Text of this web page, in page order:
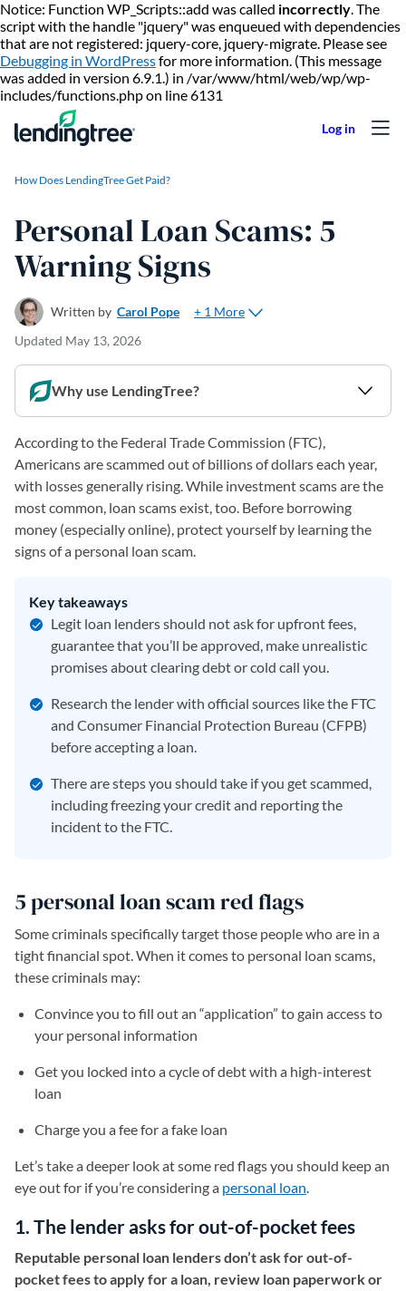
Notice: Function WP_Scripts::add was called incorrectly. The
script with the handle "jquery" was enqueued with dependencies
that are not registered: jquery-core, jquery-migrate. Please see
Debugging in WordPressfor more information. (This message
was added in version 6.9.1.) in /var/www/html/web/wp/wp-
includes/functions.php on line 6131
How Does LendingTree Get Paid?
Personal Loan Scams: 5
Warning Signs
Written by Carol Pope
+ 1 More
Updated May 13, 2026
Why use LendingTree?
According to the Federal Trade Commission (FTC),
Americans are scammed out of billions of dollars each year,
with losses generally rising. While investment scams are the
most common, loan scams exist, too. Before borrowing
money (especially online), protect yourself by learning the
signs of a personal loan scam.
Key takeaways
Legit loan lenders should not ask for upfront fees,
guarantee that you’ll be approved, make unrealistic
promises about clearing debt or cold call you.
Research the lender with official sources like the FTC
and Consumer Financial Protection Bureau (CFPB)
before accepting a loan.
There are steps you should take if you get scammed,
including freezing your credit and reporting the
incident to the FTC.
5 personal loan scam red flags
Some criminals specifically target those people who are in a
tight financial spot. When it comes to personal loan scams,
these criminals may:
Convince you to fill out an “application” to gain access to
your personal information
Get you locked into a cycle of debt with a high-interest
loan
Charge you a fee for a fake loan
Let’s take a deeper look at some red flags you should keep an
eye out for if you’re considering a personal loan.
1. The lender asks for out-of-pocket fees
Reputable personal loan lenders don’t ask for out-of-
pocket fees to apply for a loan, review loan paperwork or